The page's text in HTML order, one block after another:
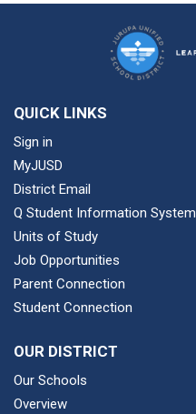
QUICK LINKS
Sign in
MyJUSD
District Email
Q Student Information System
Units of Study
Job Opportunities
Parent Connection
Student Connection
OUR DISTRICT
Our Schools
Overview